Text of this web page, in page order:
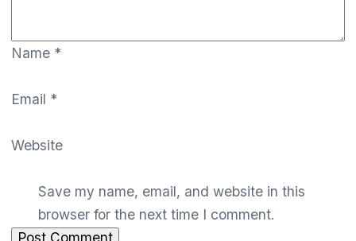
Name *
Email *
Website
Save my name, email, and website in this
browser for the next time I comment.